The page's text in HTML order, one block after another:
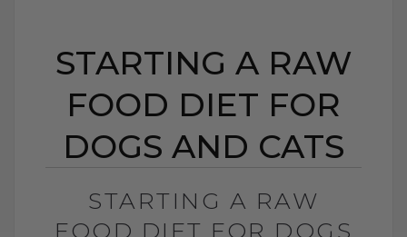
STARTING A RAW
FOOD DIET FOR
DOGS AND CATS
STARTING A RAW
FOOD DIET FOR DOGS